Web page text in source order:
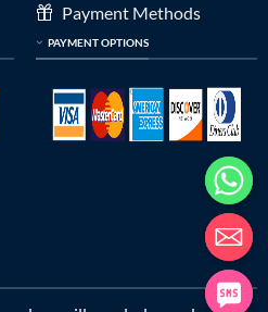
Payment Methods
PAYMENT OPTIONS